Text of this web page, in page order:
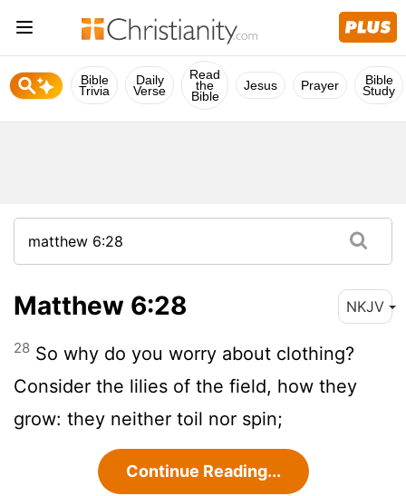
Bible
Trivia
Daily
Verse
Read
the
Bible
Jesus Prayer Bible
Study
Matthew 6:28 NKJV
28 So why do you worry about clothing?
Consider the lilies of the field, how they
grow: they neither toil nor spin;
Continue Reading...